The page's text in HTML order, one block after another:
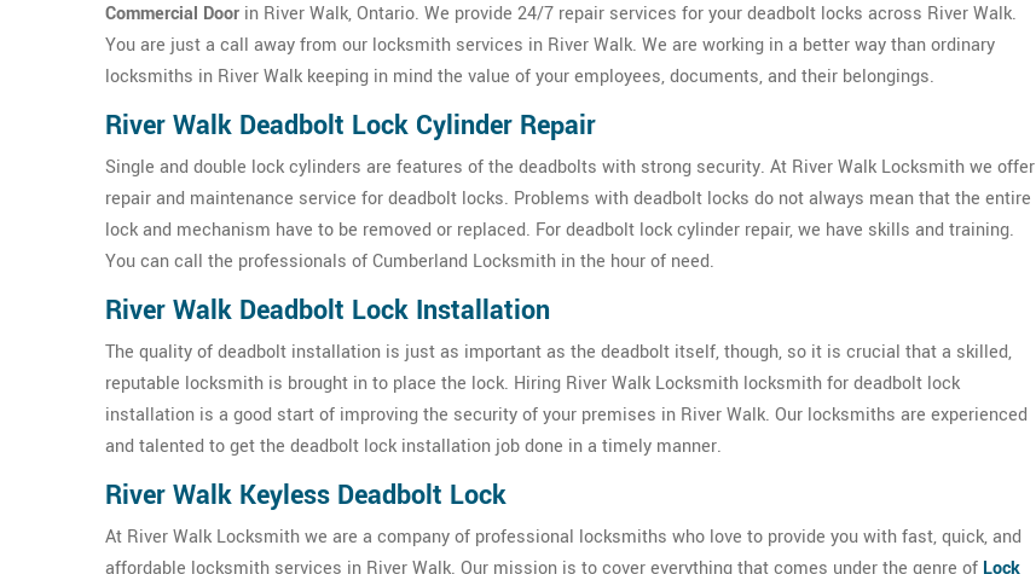
Commercial Door in River Walk, Ontario. We provide 24/7 repair services for your deadbolt locks across River Walk.
You are just a call away from our locksmith services in River Walk. We are working in a better way than ordinary
locksmiths in River Walk keeping in mind the value of your employees, documents, and their belongings.
River Walk Deadbolt Lock Cylinder Repair
Single and double lock cylinders are features of the deadbolts with strong security. At River Walk Locksmith we offer
repair and maintenance service for deadbolt locks. Problems with deadbolt locks do not always mean that the entire
lock and mechanism have to be removed or replaced. For deadbolt lock cylinder repair, we have skills and training.
You can call the professionals of Cumberland Locksmith in the hour of need.
River Walk Deadbolt Lock Installation
The quality of deadbolt installation is just as important as the deadbolt itself, though, so it is crucial that a skilled,
reputable locksmith is brought in to place the lock. Hiring River Walk Locksmith locksmith for deadbolt lock
installation is a good start of improving the security of your premises in River Walk. Our locksmiths are experienced
and talented to get the deadbolt lock installation job done in a timely manner.
River Walk Keyless Deadbolt Lock
At River Walk Locksmith we are a company of professional locksmiths who love to provide you with fast, quick, and
affordable locksmith services in River Walk. Our mission is to cover everything that comes under the genre of Lock